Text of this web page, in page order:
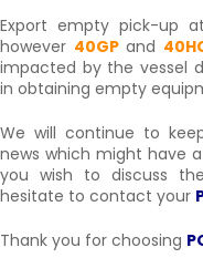
Export empty pick-up
however 40GPand
impacted by the vessel
in obtaining empty
We will continue to
news which might have
you wish to discuss
hesitate to contact your
Thank you for choosing